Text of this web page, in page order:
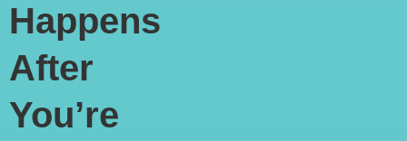
Happens
After
You’re